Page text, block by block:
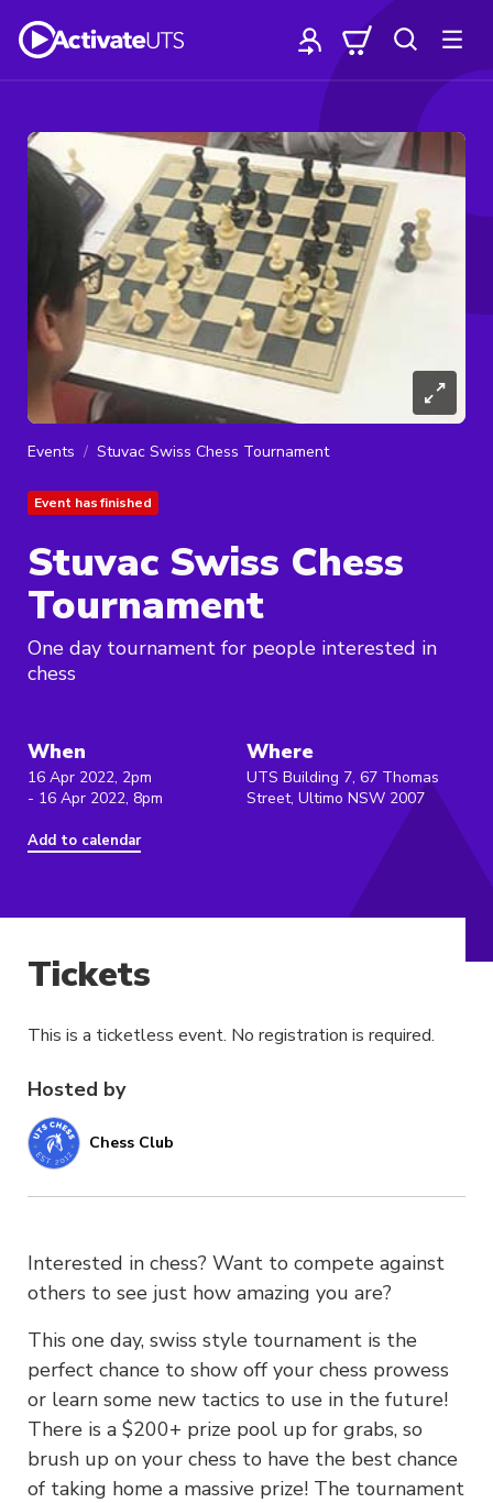
Events Stuvac Swiss Chess Tournament
Event has finished
Stuvac Swiss Chess
Tournament
One day tournament for people interested in
chess
When
16 Apr 2022, 2pm
- 16 Apr 2022, 8pm
Add to calendar
Where
UTS Building 7, 67 Thomas
Street, Ultimo NSW 2007
Hosted by
Chess Club
Interested in chess? Want to compete against
others to see just how amazing you are?
This one day, swiss style tournament is the
perfect chance to show off your chess prowess
or learn some new tactics to use in the future!
There is a $200+ prize pool up for grabs, so
brush up on your chess to have the best chance
of taking home a massive prize! The tournament
Tickets
This is a ticketless event. No registration is required.